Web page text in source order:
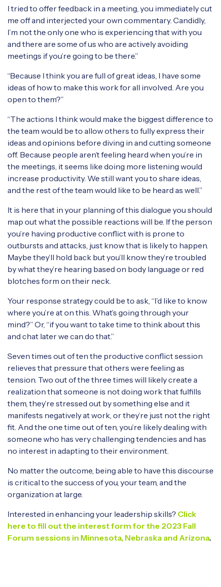
I tried to offer feedback in a meeting, you immediately cut
me off and interjected your own commentary. Candidly,
I’m not the only one who is experiencing that with you
and there are some of us who are actively avoiding
meetings if you’re going to be there.”
“Because I think you are full of great ideas, I have some
ideas of how to make this work for all involved. Are you
open to them?”
“The actions I think would make the biggest difference to
the team would be to allow others to fully express their
ideas and opinions before diving in and cutting someone
off. Because people aren’t feeling heard when you’re in
the meetings, it seems like doing more listening would
increase productivity. We still want you to share ideas,
and the rest of the team would like to be heard as well.”
It is here that in your planning of this dialogue you should
map out what the possible reactions will be. If the person
you’re having productive conflict with is prone to
outbursts and attacks, just know that is likely to happen.
Maybe they’ll hold back but you’ll know they’re troubled
by what they’re hearing based on body language or red
blotches form on their neck.
Your response strategy could be to ask, “I’d like to know
where you’re at on this. What’s going through your
mind?” Or, “if you want to take time to think about this
and chat later we can do that.”
Seven times out of ten the productive conflict session
relieves that pressure that others were feeling as
tension. Two out of the three times will likely create a
realization that someone is not doing work that fulfills
them, they’re stressed out by something else and it
manifests negatively at work, or they’re just not the right
fit. And the one time out of ten, you’re likely dealing with
someone who has very challenging tendencies and has
no interest in adapting to their environment.
No matter the outcome, being able to have this discourse
is critical to the success of you, your team, and the
organization at large.
Interested in enhancing your leadership skills? Click
here to fill out the interest form for the 2023 Fall
Forum sessions in Minnesota, Nebraska and Arizona.